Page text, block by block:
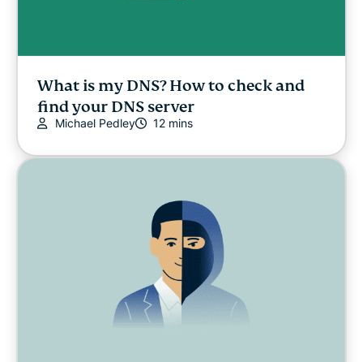
What is my DNS? How to check and
find your DNS server
Michael Pedley 12 mins